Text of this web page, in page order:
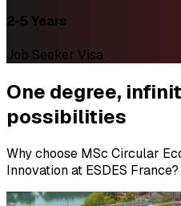
2-5 Years
Job Seeker Visa
One degree,
possibilities
Why choose MSc Circular
Innovation at ESDES France?